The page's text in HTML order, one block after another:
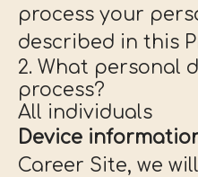
process your
described in this
2. What personal
process?
All individuals
Device
Career Site, we